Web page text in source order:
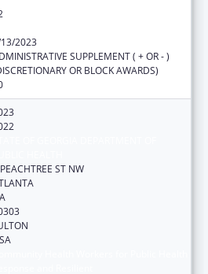
2023
SUPPLEMENT ( + OR - )
OR BLOCK AWARDS)
ST NW